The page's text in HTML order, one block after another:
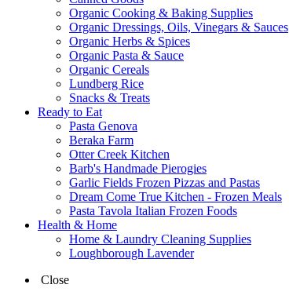
Organic Cooking & Baking Supplies
Organic Dressings, Oils, Vinegars & Sauces
Organic Herbs & Spices
Organic Pasta & Sauce
Organic Cereals
Lundberg Rice
Snacks & Treats
Ready to Eat
Pasta Genova
Beraka Farm
Otter Creek Kitchen
Barb's Handmade Pierogies
Garlic Fields Frozen Pizzas and Pastas
Dream Come True Kitchen - Frozen Meals
Pasta Tavola Italian Frozen Foods
Health & Home
Home & Laundry Cleaning Supplies
Loughborough Lavender
Close